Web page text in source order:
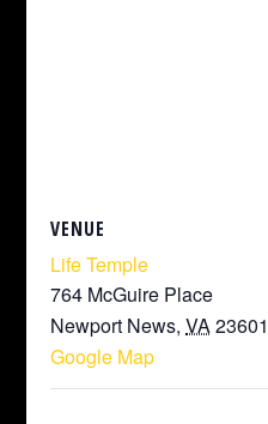
VENUE
Life Temple
764 McGuire Place
Newport News, VA23601
Google Map